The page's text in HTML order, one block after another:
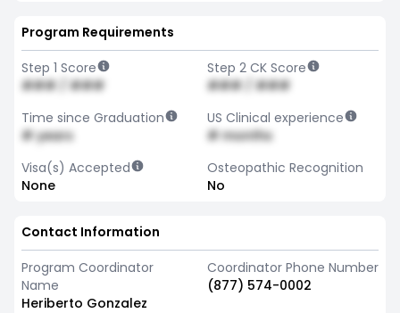
Program Requirements
Step 1 Score
### / ###
Step 2 CK Score
### / ###
Time since Graduation
# years
US Clinical experience
# months
Visa(s) Accepted
None
Osteopathic Recognition
No
Contact Information
Program Coordinator
Name
Heriberto Gonzalez
Coordinator Phone Number
(877) 574-0002